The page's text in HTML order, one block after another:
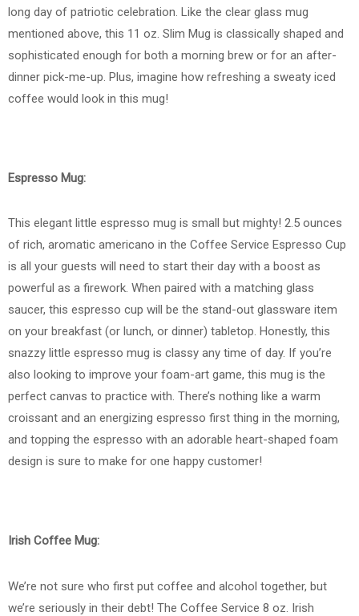
long day of patriotic celebration. Like the clear glass mug
mentioned above, this 11 oz. Slim Mug is classically shaped and
sophisticated enough for both a morning brew or for an after-
dinner pick-me-up. Plus, imagine how refreshing a sweaty iced
coffee would look in this mug!
Espresso Mug:
This elegant little espresso mug is small but mighty! 2.5 ounces
of rich, aromatic americano in the Coffee Service Espresso Cup
is all your guests will need to start their day with a boost as
powerful as a firework. When paired with a matching glass
saucer, this espresso cup will be the stand-out glassware item
on your breakfast (or lunch, or dinner) tabletop. Honestly, this
snazzy little espresso mug is classy any time of day. If you’re
also looking to improve your foam-art game, this mug is the
perfect canvas to practice with. There’s nothing like a warm
croissant and an energizing espresso first thing in the morning,
and topping the espresso with an adorable heart-shaped foam
design is sure to make for one happy customer!
Irish Coffee Mug:
We’re not sure who first put coffee and alcohol together, but
we’re seriously in their debt! The Coffee Service 8 oz. Irish